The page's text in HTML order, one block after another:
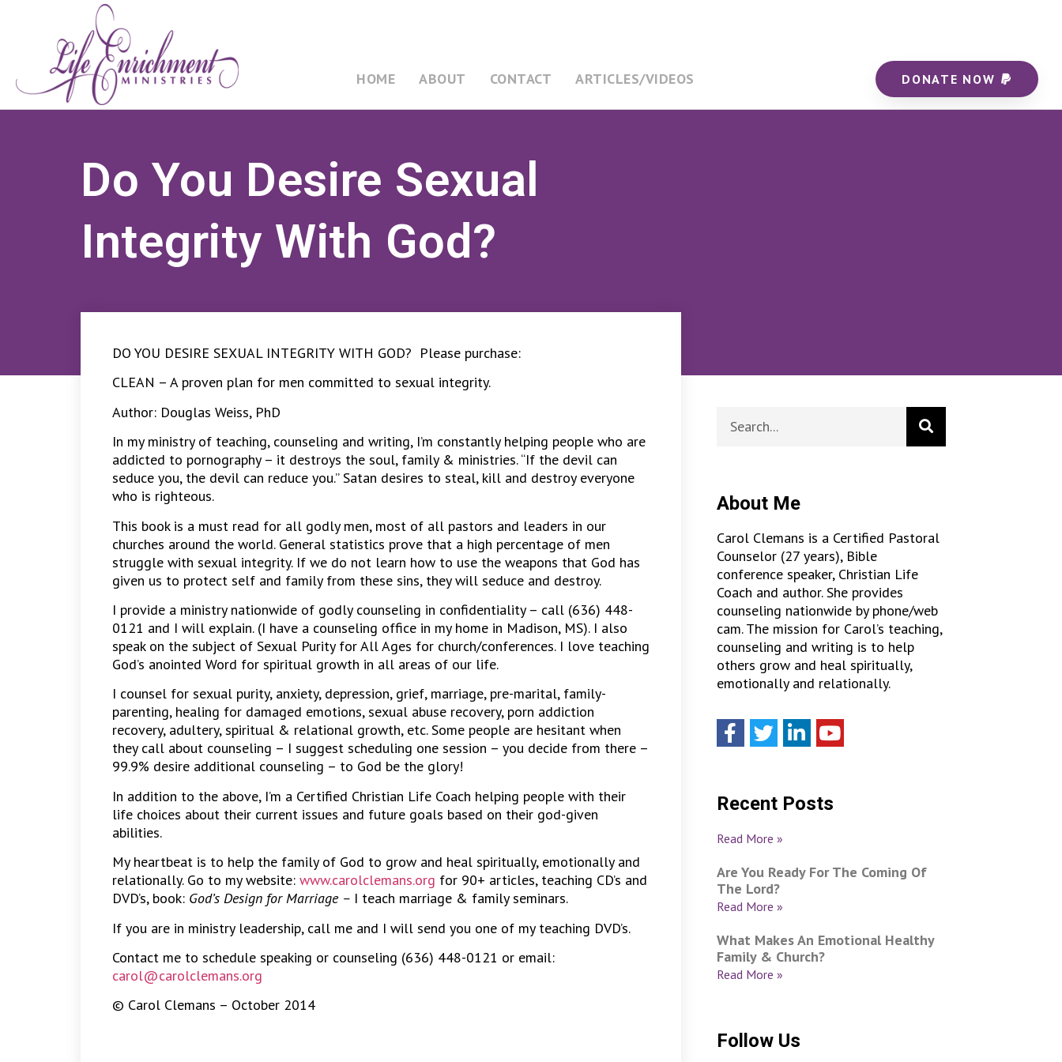
HOME ABOUT CONTACT ARTICLES/VIDEOS DONATE NOW
Do You Desire Sexual
Integrity With God?
DO YOU DESIRE SEXUAL INTEGRITY WITH GOD? Please purchase:
CLEAN – A proven plan for men committed to sexual integrity.
Author: Douglas Weiss, PhD
In my ministry of teaching, counseling and writing, I’m constantly helping people who are
addicted to pornography – it destroys the soul, family & ministries. “If the devil can
seduce you, the devil can reduce you.” Satan desires to steal, kill and destroy everyone
who is righteous.
This book is a must read for all godly men, most of all pastors and leaders in our
churches around the world. General statistics prove that a high percentage of men
struggle with sexual integrity. If we do not learn how to use the weapons that God has
given us to protect self and family from these sins, they will seduce and destroy.
I provide a ministry nationwide of godly counseling in confidentiality – call (636) 448-
0121 and I will explain. (I have a counseling office in my home in Madison, MS). I also
speak on the subject of Sexual Purity for All Ages for church/conferences. I love teaching
God’s anointed Word for spiritual growth in all areas of our life.
I counsel for sexual purity, anxiety, depression, grief, marriage, pre-marital, family-
parenting, healing for damaged emotions, sexual abuse recovery, porn addiction
recovery, adultery, spiritual & relational growth, etc. Some people are hesitant when
they call about counseling – I suggest scheduling one session – you decide from there –
99.9% desire additional counseling – to God be the glory!
In addition to the above, I’m a Certified Christian Life Coach helping people with their
life choices about their current issues and future goals based on their god-given
abilities.
My heartbeat is to help the family of God to grow and heal spiritually, emotionally and
relationally. Go to my website: www.carolclemans.org for 90+ articles, teaching CD’s and
DVD’s, book: God’s Design for Marriage – I teach marriage & family seminars.
If you are in ministry leadership, call me and I will send you one of my teaching DVD’s.
Contact me to schedule speaking or counseling (636) 448-0121 or email:
carol@carolclemans.org
© Carol Clemans – October 2014
About Me
Carol Clemans is a Certified Pastoral
Counselor (27 years), Bible
conference speaker, Christian Life
Coach and author. She provides
counseling nationwide by phone/web
cam. The mission for Carol’s teaching,
counseling and writing is to help
others grow and heal spiritually,
emotionally and relationally.
Recent Posts
Read More »
Are You Ready For The Coming Of
The Lord?
Read More »
What Makes An Emotional Healthy
Family & Church?
Read More »
Follow Us